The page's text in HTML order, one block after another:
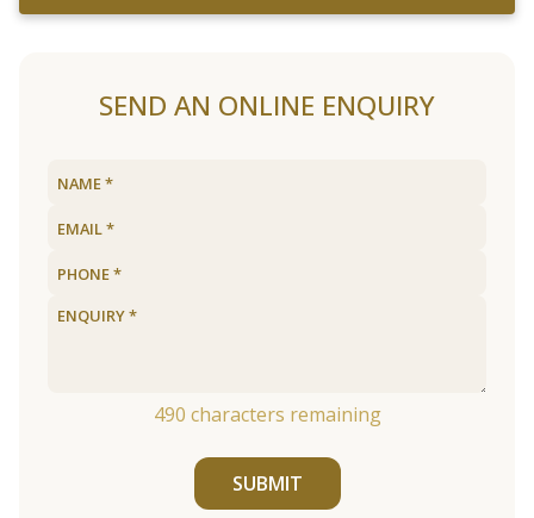
SEND AN ONLINE ENQUIRY
490 characters remaining
SUBMIT